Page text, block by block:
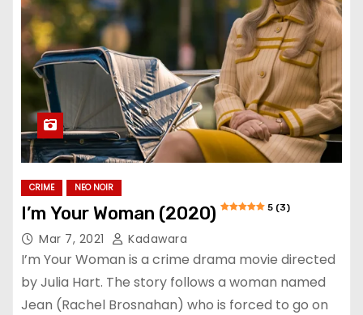
CRIME NEO NOIR
I’m Your Woman (2020) 5 (3)
Mar 7, 2021 Kadawara
I’m Your Woman is a crime drama movie directed
by Julia Hart. The story follows a woman named
Jean (Rachel Brosnahan) who is forced to go on